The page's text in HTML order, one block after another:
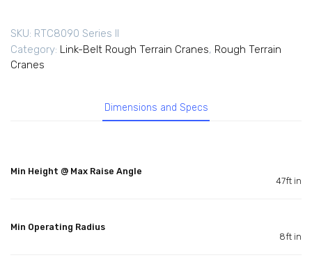
SKU: RTC8090 Series II
Category: Link-Belt Rough Terrain Cranes, Rough Terrain
Cranes
Dimensions and Specs
Min Height @ Max Raise Angle
47ft in
Min Operating Radius
8ft in